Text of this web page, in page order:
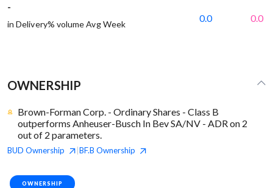
-
in Delivery% volume Avg Week
0.0 0.0
OWNERSHIP
Brown-Forman Corp. - Ordinary Shares - Class B
outperforms Anheuser-Busch In Bev SA/NV - ADR on 2
out of 2 parameters.
BUD Ownership BF.B Ownership
OWNERSHIP